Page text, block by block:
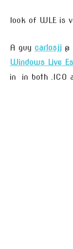
look of WLE is
A guy carlosjj
Windows Live
in in both .ICO